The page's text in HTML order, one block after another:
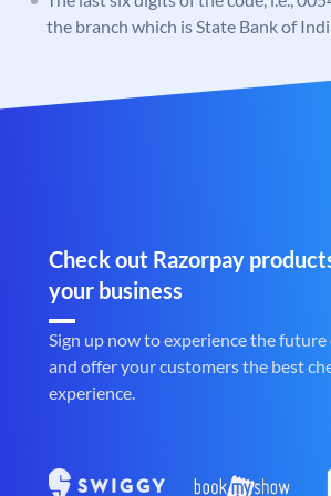
the branch which is State Bank of
Check out Razorpay
your business
Sign up now to experience the
and offer your customers the best
experience.